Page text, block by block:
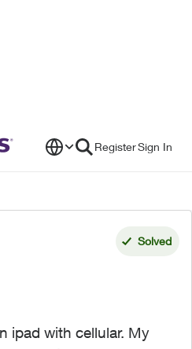
RegisterSign In
Solved
ipad with cellular. My